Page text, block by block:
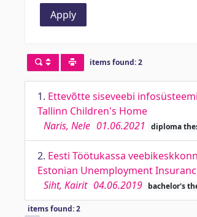
Apply
items found: 2
1. Ettevõtte siseveebi
Tallinn Children's Home
Naris, Nele 01.06.2021 diploma
2. Eesti Töötukassa
Estonian Unemployment
Siht, Kairit 04.06.2019 bachelor's
items found: 2